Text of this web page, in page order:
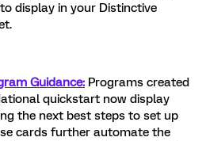
display in your Distinctive
Guidance: Programs created
quickstart now display
the next best steps to set up
cards further automate the